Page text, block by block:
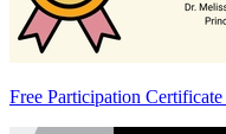
Free Participation